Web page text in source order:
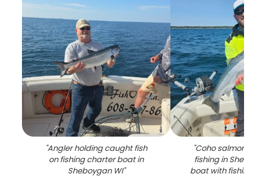
"Angler holding caught fish
on fishing charter boat in
Sheboygan WI"
"Coho salmon
fishing in
boat with fishing